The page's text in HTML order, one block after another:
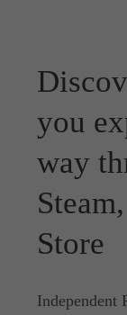
you
way
Store
Independent